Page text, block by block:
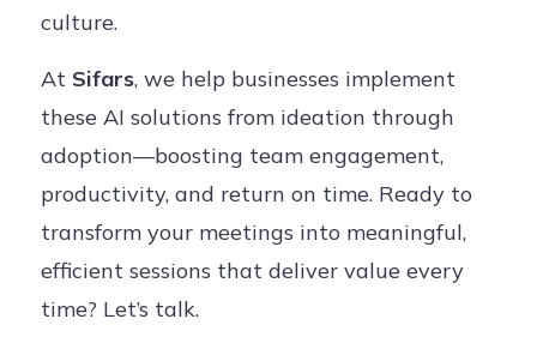
culture.
At Sifars, we help businesses implement
these AI solutions from ideation through
adoption—boosting team engagement,
productivity, and return on time. Ready to
transform your meetings into meaningful,
efficient sessions that deliver value every
time? Let’s talk.